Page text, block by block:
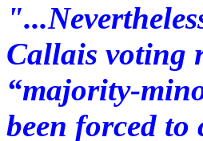
Callais voting
“majority-
been forced